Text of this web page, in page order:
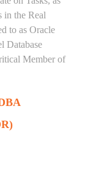
in the Real
to as Oracle
Database
Member of